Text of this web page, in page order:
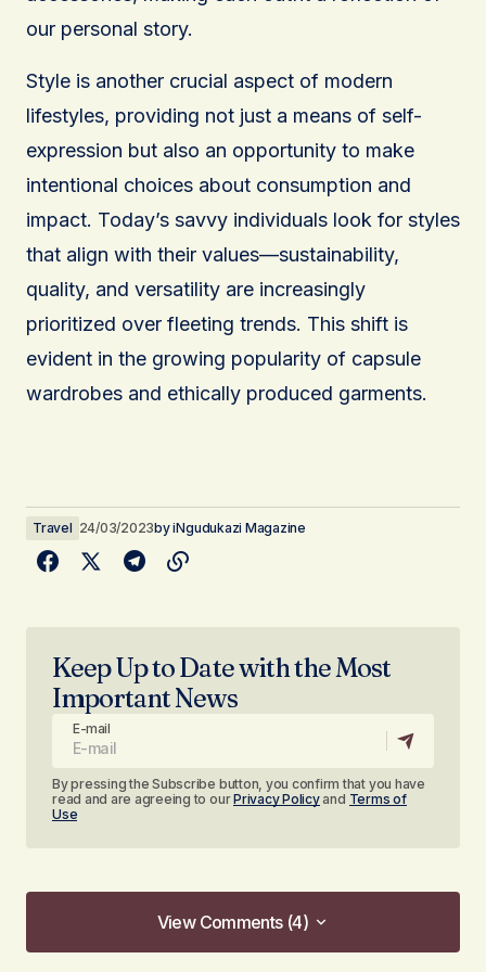
our personal story.
Style is another crucial aspect of modern
lifestyles, providing not just a means of self-
expression but also an opportunity to make
intentional choices about consumption and
impact. Today’s savvy individuals look for styles
that align with their values—sustainability,
quality, and versatility are increasingly
prioritized over fleeting trends. This shift is
evident in the growing popularity of capsule
wardrobes and ethically produced garments.
Travel 24/03/2023byiNgudukazi Magazine
Keep Up to Date with the Most
Important News
E-mail
By pressing the Subscribe button, you confirm that you have
read and are agreeing to ourPrivacy Policyand Terms of
Use
View Comments (4)
View Comments (4)